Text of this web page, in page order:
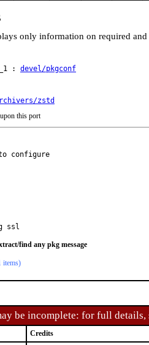
only information on required
: devel/pkgconf
zstd
this port
to configure
ssl
find any pkg message
items)
be incomplete: for full details,
Credits